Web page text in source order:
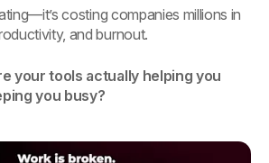
costing companies millions in
and burnout.
your tools actually helping you
you busy?